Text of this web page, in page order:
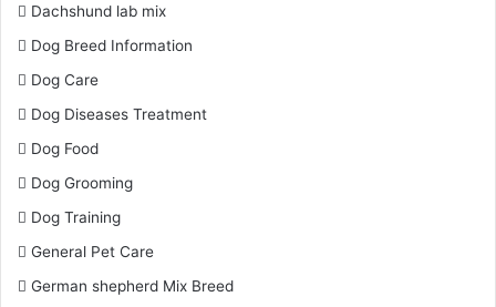
Dachshund lab mix
Dog Breed Information
Dog Care
Dog Diseases Treatment
Dog Food
Dog Grooming
Dog Training
General Pet Care
German shepherd Mix Breed